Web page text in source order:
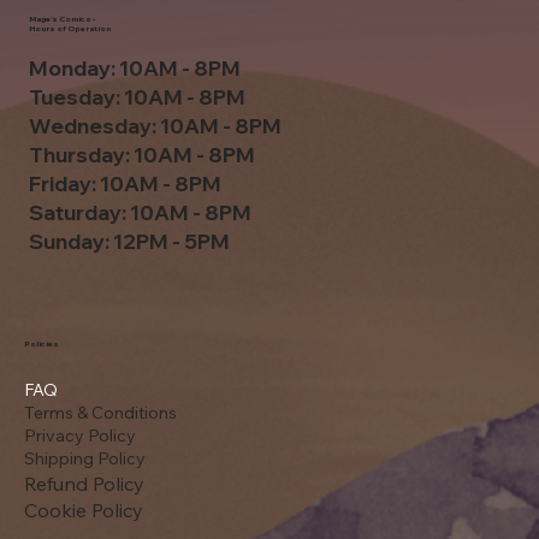
FAQ
Terms & Conditions
Privacy Policy
Shipping Policy
Refund Policy
Cookie Policy
Policies
Monday: 10AM - 8PM
Tuesday: 10AM - 8PM
Wednesday: 10AM - 8PM
Thursday: 10AM - 8PM
Friday: 10AM - 8PM
Saturday: 10AM - 8PM
Sunday: 12PM - 5PM
Mage's Comics -
Hours of Operation